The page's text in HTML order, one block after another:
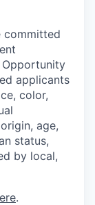
committed
Opportunity
applicants
color,
age,
status,
by local,
.